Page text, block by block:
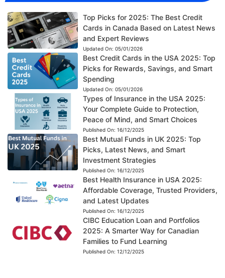
Top Picks for 2025: The Best Credit
Cards in Canada Based on Latest News
and Expert Reviews
Updated On: 05/01/2026
Best Credit Cards in the USA 2025: Top
Picks for Rewards, Savings, and Smart
Spending
Updated On: 05/01/2026
Types of Insurance in the USA 2025:
Your Complete Guide to Protection,
Peace of Mind, and Smart Choices
Published On: 16/12/2025
Best Mutual Funds in UK 2025: Top
Picks, Latest News, and Smart
Investment Strategies
Published On: 16/12/2025
Best Health Insurance in USA 2025:
Affordable Coverage, Trusted Providers,
and Latest Updates
Published On: 16/12/2025
CIBC Education Loan and Portfolios
2025: A Smarter Way for Canadian
Families to Fund Learning
Published On: 12/12/2025